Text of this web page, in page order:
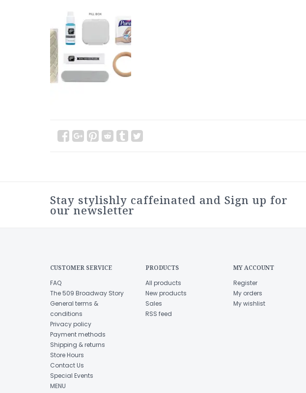
Stay stylishly caffeinated and Sign up for
our newsletter
CUSTOMER SERVICE
FAQ
The 509 Broadway Story
General terms &
conditions
Privacy policy
Payment methods
Shipping & returns
Store Hours
Contact Us
Special Events
MENU
PRODUCTS
All products
New products
Sales
RSS feed
MY ACCOUNT
Register
My orders
My wishlist